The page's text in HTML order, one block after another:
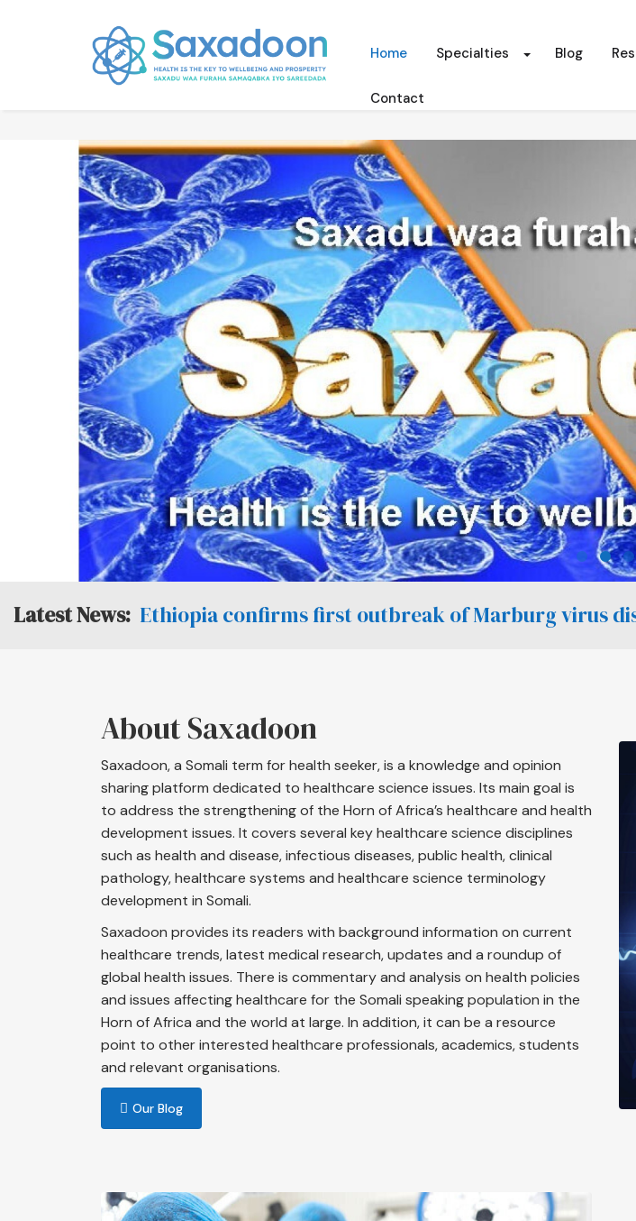
Home Specialties Blog
Contact
Ethiopia confirms first outbreak of Marburg virus
About Saxadoon
Saxadoon, a Somali term for health seeker, is a knowledge and opinion
sharing platform dedicated to healthcare science issues. Its main goal is
to address the strengthening of the Horn of Africa’s healthcare and health
development issues. It covers several key healthcare science disciplines
such as health and disease, infectious diseases, public health, clinical
pathology, healthcare systems and healthcare science terminology
development in Somali.
Saxadoon provides its readers with background information on current
healthcare trends, latest medical research, updates and a roundup of
global health issues. There is commentary and analysis on health policies
and issues affecting healthcare for the Somali speaking population in the
Horn of Africa and the world at large. In addition, it can be a resource
point to other interested healthcare professionals, academics, students
and relevant organisations.
Our Blog